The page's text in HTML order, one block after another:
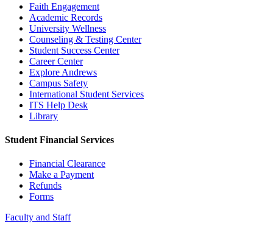
Faith Engagement
Academic Records
University Wellness
Counseling & Testing Center
Student Success Center
Career Center
Explore Andrews
Campus Safety
International Student Services
ITS Help Desk
Library
Student Financial Services
Financial Clearance
Make a Payment
Refunds
Forms
Faculty and Staff